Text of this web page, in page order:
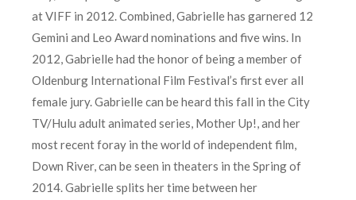
at VIFF in 2012. Combined, Gabrielle has garnered 12
Gemini and Leo Award nominations and five wins. In
2012, Gabrielle had the honor of being a member of
Oldenburg International Film Festival’s first ever all
female jury. Gabrielle can be heard this fall in the City
TV/Hulu adult animated series, Mother Up!, and her
most recent foray in the world of independent film,
Down River, can be seen in theaters in the Spring of
2014. Gabrielle splits her time between her